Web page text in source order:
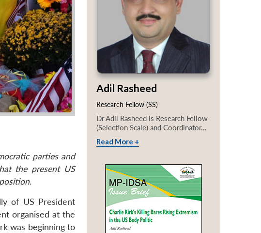
parties and
the present US
of US President
organised at the
was beginning to
Adil Rasheed
Research Fellow (SS)
Dr Adil Rasheed is Research Fellow
(Selection Scale) and Coordinator...
Read More +